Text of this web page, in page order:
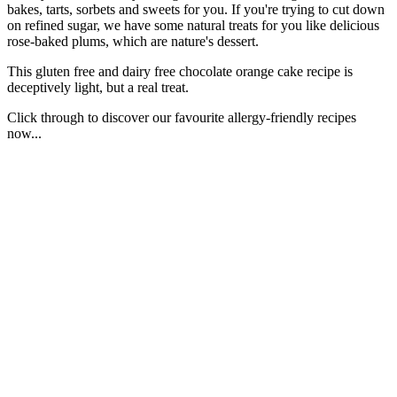
bakes, tarts, sorbets and sweets for you. If you're trying to cut down
on refined sugar, we have some natural treats for you like delicious
rose-baked plums, which are nature's dessert.
This gluten free and dairy free chocolate orange cake recipe is
deceptively light, but a real treat.
Click through to discover our favourite allergy-friendly recipes
now...